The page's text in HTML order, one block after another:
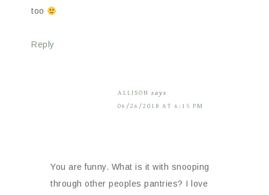
too
Reply
ALLISON says
06/26/2018 AT 6:15 PM
You are funny. What is it with snooping
through other peoples pantries? I love